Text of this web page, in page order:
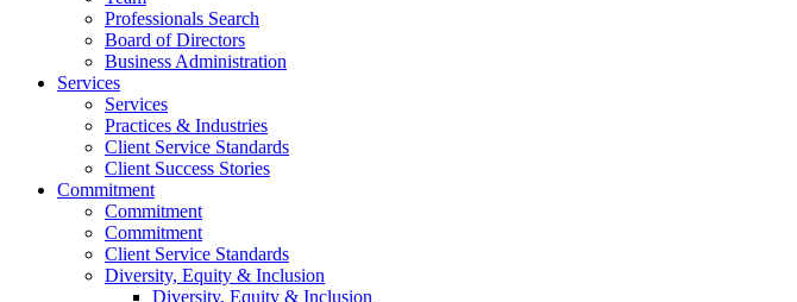
Professionals Search
Board of Directors
Business Administration
Services
Services
Practices & Industries
Client Service Standards
Client Success Stories
Commitment
Commitment
Commitment
Client Service Standards
Diversity, Equity & Inclusion
Diversity, Equity & Inclusion